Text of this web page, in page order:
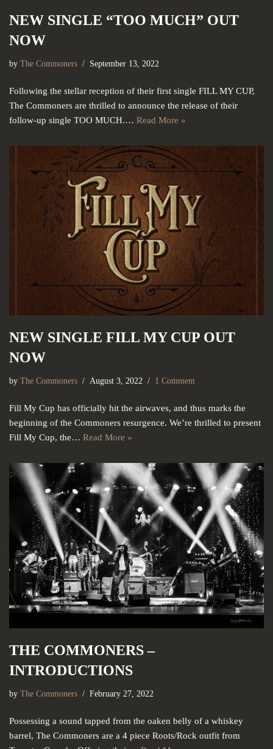
NEW SINGLE “TOO MUCH” OUT
NOW
by The Commoners September 13, 2022
Following the stellar reception of their first single FILL MY CUP,
The Commoners are thrilled to announce the release of their
follow-up single TOO MUCH.… Read More »
NEW SINGLE FILL MY CUP OUT
NOW
by The Commoners August 3, 2022 1 Comment
Fill My Cup has officially hit the airwaves, and thus marks the
beginning of the Commoners resurgence. We’re thrilled to present
Fill My Cup, the… Read More »
THE COMMONERS –
INTRODUCTIONS
by The Commoners February 27, 2022
Possessing a sound tapped from the oaken belly of a whiskey
barrel, The Commoners are a 4 piece Roots/Rock outfit from